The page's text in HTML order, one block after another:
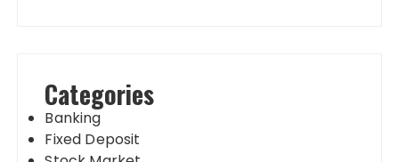
Categories
Banking
Fixed Deposit